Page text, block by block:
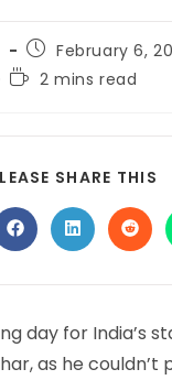
Post
published:
February 6,
Reading
2 mins read
SHARE THIS
Opens
in
new
Opens
in
new
Opens
in
new
day for India’s
as he couldn’t